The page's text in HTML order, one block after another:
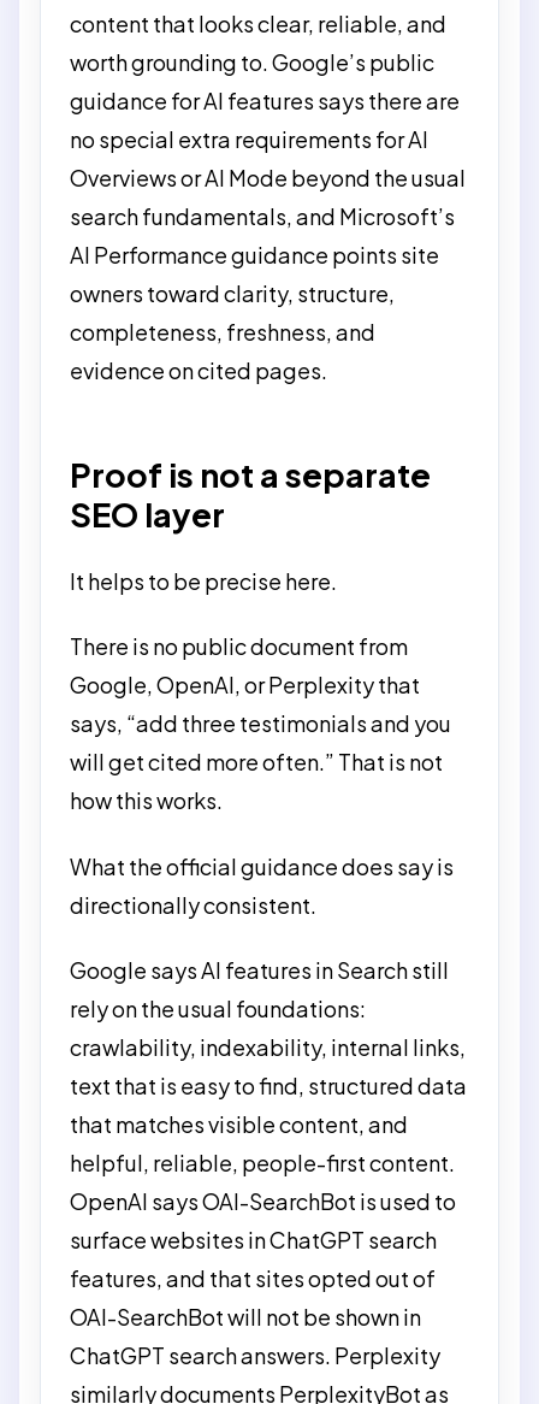
content that looks clear, reliable, and
worth grounding to. Google’s public
guidance for AI features says there are
no special extra requirements for AI
Overviews or AI Mode beyond the usual
search fundamentals, and Microsoft’s
AI Performance guidance points site
owners toward clarity, structure,
completeness, freshness, and
evidence on cited pages.
Proof is not a separate
SEO layer
It helps to be precise here.
There is no public document from
Google, OpenAI, or Perplexity that
says, “add three testimonials and you
will get cited more often.” That is not
how this works.
What the official guidance does say is
directionally consistent.
Google says AI features in Search still
rely on the usual foundations:
crawlability, indexability, internal links,
text that is easy to find, structured data
that matches visible content, and
helpful, reliable, people-first content.
OpenAI says OAI-SearchBot is used to
surface websites in ChatGPT search
features, and that sites opted out of
OAI-SearchBot will not be shown in
ChatGPT search answers. Perplexity
similarly documents PerplexityBot as